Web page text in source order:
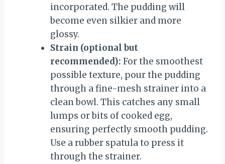
incorporated. The pudding will
become even silkier and more
glossy.
Strain (optional but
recommended): For the smoothest
possible texture, pour the pudding
through a fine-mesh strainer into a
clean bowl. This catches any small
lumps or bits of cooked egg,
ensuring perfectly smooth pudding.
Use a rubber spatula to press it
through the strainer.